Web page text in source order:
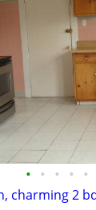
• • • • •